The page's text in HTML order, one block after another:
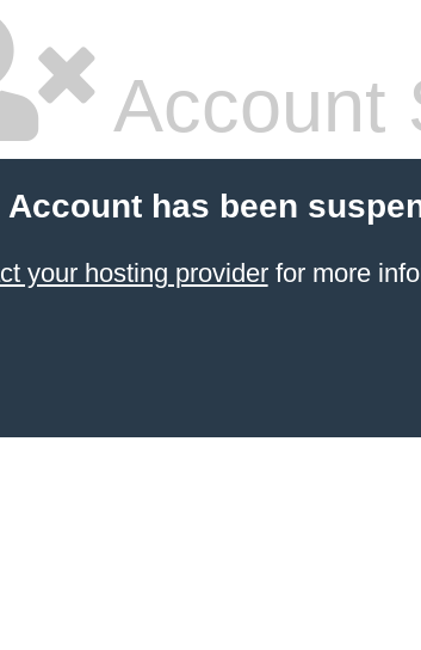
Account
Account has been
your hosting providerfor more